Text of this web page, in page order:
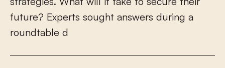
future? Experts sought answers during a
roundtable d